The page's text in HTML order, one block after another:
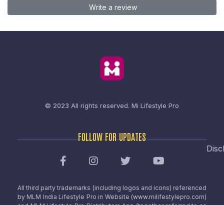
Write a review
© 2023 All rights reserved. Mi Lifestyle Pro
FOLLOW FOR UPDATES
All third party trademarks (including logos and icons) referenced
by MLM India Lifestyle Pro in Website (www.milifestylepro.com)